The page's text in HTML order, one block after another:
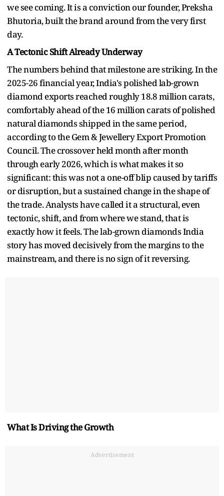
we see coming. It is a conviction our founder, Preksha
Bhutoria, built the brand around from the very first
day.
A Tectonic Shift Already Underway
The numbers behind that milestone are striking. In the
2025-26 financial year, India's polished lab-grown
diamond exports reached roughly 18.8 million carats,
comfortably ahead of the 16 million carats of polished
natural diamonds shipped in the same period,
according to the Gem & Jewellery Export Promotion
Council. The crossover held month after month
through early 2026, which is what makes it so
significant: this was not a one-off blip caused by tariffs
or disruption, but a sustained change in the shape of
the trade. Analysts have called it a structural, even
tectonic, shift, and from where we stand, that is
exactly how it feels. The lab-grown diamonds India
story has moved decisively from the margins to the
mainstream, and there is no sign of it reversing.
What Is Driving the Growth
Advertisement